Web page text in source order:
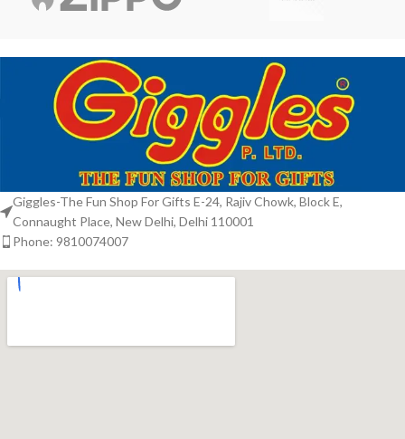
Giggles-The Fun Shop For Gifts E-24, Rajiv Chowk, Block E,
Connaught Place, New Delhi, Delhi 110001
Phone: 9810074007